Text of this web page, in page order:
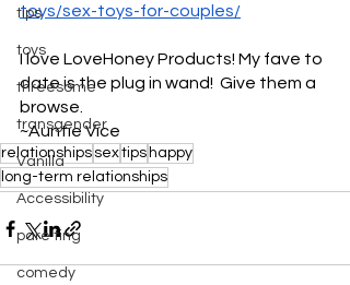
tips
toys
threesome
transgender
Vanilla
Accessibility
pare ting
comedy
toys/sex-toys-for-couples/
I love LoveHoney Products! My fave to
date is the plug in wand!  Give them a
browse.
~Auntie Vice
relationships sextips happy
long-term relationships